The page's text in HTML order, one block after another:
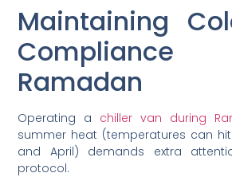
Maintaining
Compliance
Ramadan
Operating a chiller van during
summer heat (temperatures can hit
and April) demands extra
protocol.